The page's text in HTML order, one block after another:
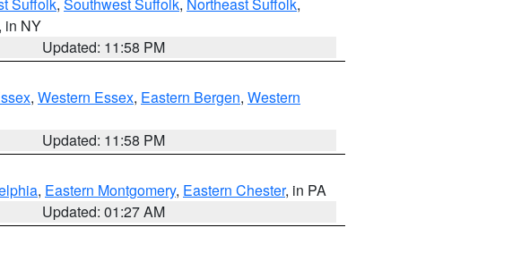
, in NY
Updated: 11:58 PM
, Western Essex, Eastern Bergen, Western
Updated: 11:58 PM
, Eastern Montgomery, Eastern Chester, in PA
Updated: 01:27 AM